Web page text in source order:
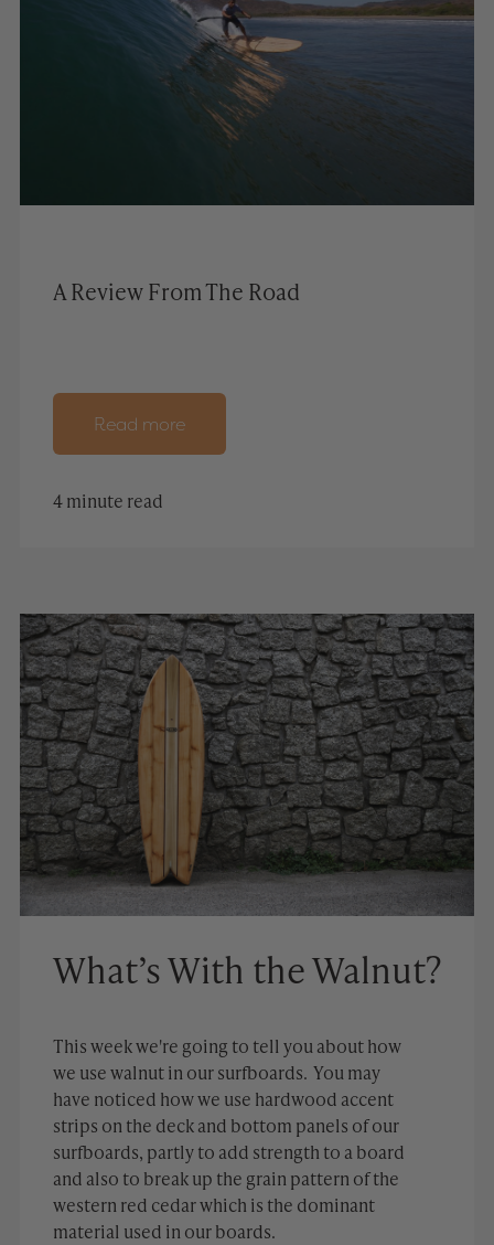
A Review From The Road
Read more
4 minute read
What’s With the Walnut?
This week we're going to tell you about how
we use walnut in our surfboards. You may
have noticed how we use hardwood accent
strips on the deck and bottom panels of our
surfboards, partly to add strength to a board
and also to break up the grain pattern of the
western red cedar which is the dominant
material used in our boards.